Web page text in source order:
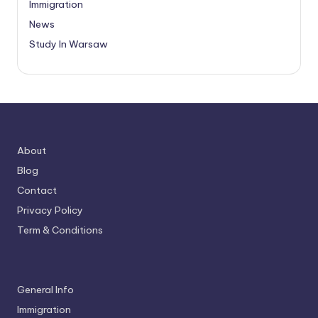
Immigration
News
Study In Warsaw
About
Blog
Contact
Privacy Policy
Term & Conditions
General Info
Immigration